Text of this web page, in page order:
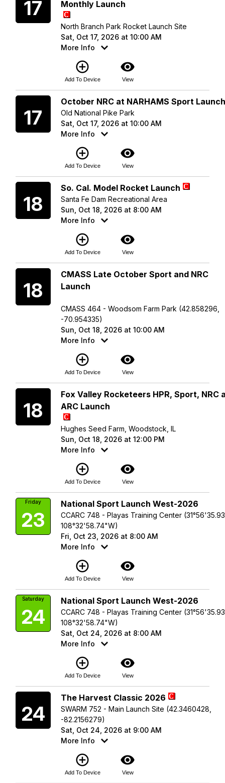
17 Monthly Launch
North Branch Park Rocket Launch Site
Sat, Oct 17, 2026 at 10:00 AM
More Info
add_circle_outline
Add To Device
visibility
View
17
October NRC at NARHAMS Sport
Old National Pike Park
Sat, Oct 17, 2026 at 10:00 AM
More Info
add_circle_outline
Add To Device
visibility
View
18
So. Cal. Model Rocket Launch
Santa Fe Dam Recreational Area
Sun, Oct 18, 2026 at 8:00 AM
More Info
add_circle_outline
Add To Device
visibility
View
18
CMASS Late October Sport and NRC
Launch
CMASS 464 - Woodsom Farm Park (42.858296,
-70.954335)
Sun, Oct 18, 2026 at 10:00 AM
More Info
add_circle_outline
Add To Device
visibility
View
18
Fox Valley Rocketeers HPR, Sport, NRC
ARC Launch
Hughes Seed Farm, Woodstock, IL
Sun, Oct 18, 2026 at 12:00 PM
More Info
add_circle_outline
Add To Device
visibility
View
Friday
23
National Sport Launch West-2026
CCARC 748 - Playas Training Center
108°32'58.74"W)
Fri, Oct 23, 2026 at 8:00 AM
More Info
add_circle_outline
Add To Device
visibility
View
Saturday
24
National Sport Launch West-2026
CCARC 748 - Playas Training Center
108°32'58.74"W)
Sat, Oct 24, 2026 at 8:00 AM
More Info
add_circle_outline
Add To Device
visibility
View
24
The Harvest Classic 2026
SWARM 752 - Main Launch Site (42.3460428,
-82.2156279)
Sat, Oct 24, 2026 at 9:00 AM
More Info
add_circle_outline
Add To Device
visibility
View